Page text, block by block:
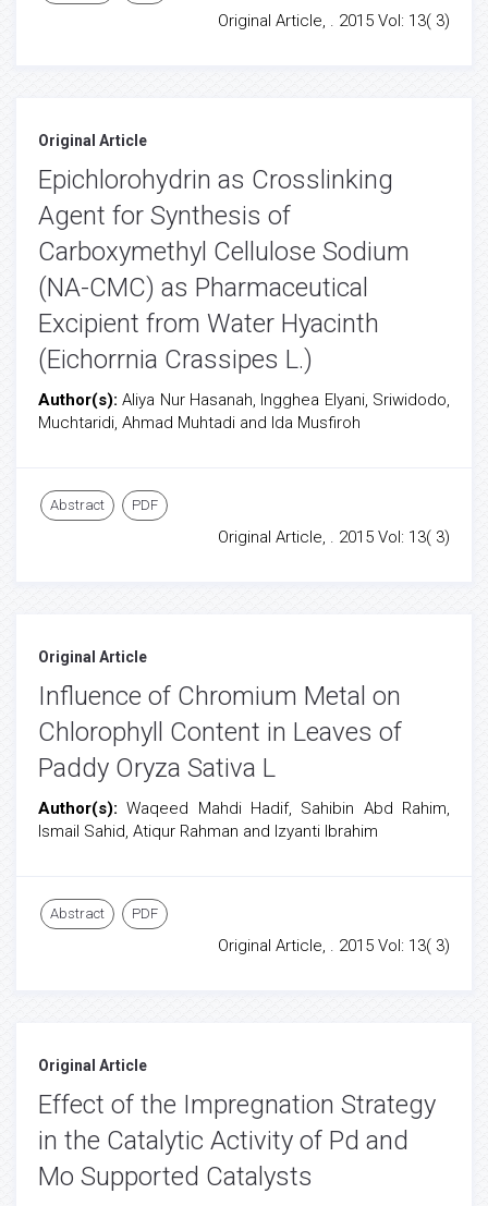
Original Article, . 2015 Vol: 13( 3)
Original Article
Epichlorohydrin as Crosslinking
Agent for Synthesis of
Carboxymethyl Cellulose Sodium
(NA-CMC) as Pharmaceutical
Excipient from Water Hyacinth
(Eichorrnia Crassipes L.)
Author(s):Aliya Nur Hasanah, Ingghea Elyani, Sriwidodo,
Muchtaridi, Ahmad Muhtadi and Ida Musfiroh
Abstract PDF
Original Article, . 2015 Vol: 13( 3)
Original Article
Influence of Chromium Metal on
Chlorophyll Content in Leaves of
Paddy Oryza Sativa L
Author(s):Waqeed Mahdi Hadif, Sahibin Abd Rahim,
Ismail Sahid, Atiqur Rahman and Izyanti Ibrahim
Abstract PDF
Original Article, . 2015 Vol: 13( 3)
Original Article
Effect of the Impregnation Strategy
in the Catalytic Activity of Pd and
Mo Supported Catalysts